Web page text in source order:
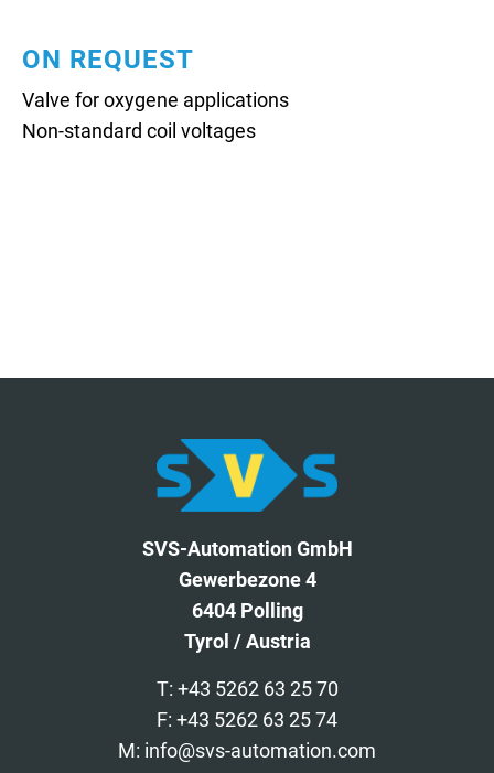
ON REQUEST
Valve for oxygene applications
Non-standard coil voltages
SVS-Automation GmbH
Gewerbezone 4
6404 Polling
Tyrol / Austria
T: +43 5262 63 25 70
F: +43 5262 63 25 74
M: info@svs-automation.com